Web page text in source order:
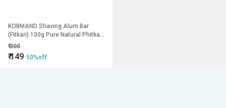
KOBMAND Shaving Alum Bar
(Fitkari) 100g Pure Natural Phitkari
Stone Bar for after shave,
cleaning water, skin care
₹300
₹149 50%off